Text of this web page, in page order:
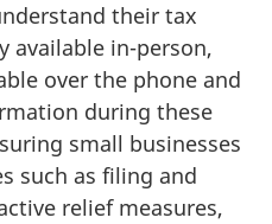
their tax
available in-person,
over the phone and
during these
small businesses
such as filing and
relief measures,